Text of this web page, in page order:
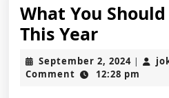
What You
This YearWhat
You
Should
September 2, 2024
2,
|
Comment
12:28 pm